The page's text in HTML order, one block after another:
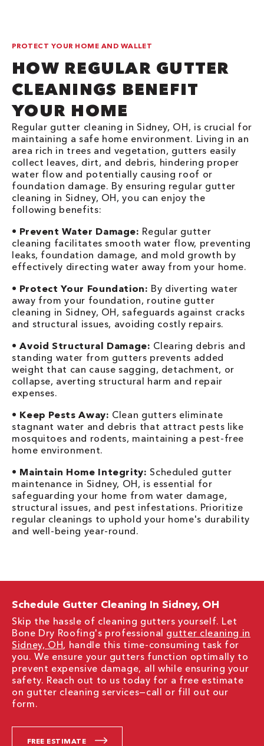
PROTECT YOUR HOME AND WALLET
HOW REGULAR GUTTER
CLEANINGS BENEFIT
YOUR HOME
Regular gutter cleaning in Sidney, OH, is crucial for
maintaining a safe home environment. Living in an
area rich in trees and vegetation, gutters easily
collect leaves, dirt, and debris, hindering proper
water flow and potentially causing roof or
foundation damage. By ensuring regular gutter
cleaning in Sidney, OH, you can enjoy the
following benefits:
• Prevent Water Damage: Regular gutter
cleaning facilitates smooth water flow, preventing
leaks, foundation damage, and mold growth by
effectively directing water away from your home.
• Protect Your Foundation: By diverting water
away from your foundation, routine gutter
cleaning in Sidney, OH, safeguards against cracks
and structural issues, avoiding costly repairs.
•Avoid Structural Damage: Clearing debris and
standing water from gutters prevents added
weight that can cause sagging, detachment, or
collapse, averting structural harm and repair
expenses.
• Keep Pests Away: Clean gutters eliminate
stagnant water and debris that attract pests like
mosquitoes and rodents, maintaining a pest-free
home environment.
• Maintain Home Integrity: Scheduled gutter
maintenance in Sidney, OH, is essential for
safeguarding your home from water damage,
structural issues, and pest infestations. Prioritize
regular cleanings to uphold your home's durability
and well-being year-round.
Schedule Gutter Cleaning In Sidney, OH
Skip the hassle of cleaning gutters yourself. Let
Bone Dry Roofing's professional gutter cleaning in
Sidney, OH, handle this time-consuming task for
you. We ensure your gutters function optimally to
prevent expensive damage, all while ensuring your
safety. Reach out to us today for a free estimate
on gutter cleaning services—call or fill out our
form.
FREE ESTIMATE